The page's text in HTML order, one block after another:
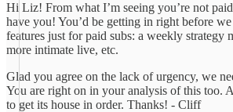
Hi Liz! From what I’m seeing you’re not
have you! You’d be getting in right before
features just for paid subs: a weekly strategy
more intimate live, etc.
Glad you agree on the lack of urgency, we
You are right on in your analysis of this too.
to get its house in order. Thanks! - Cliff